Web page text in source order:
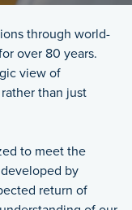
of the plans,
through world-
over 80 years.
view of
than just
to meet the
by
return of